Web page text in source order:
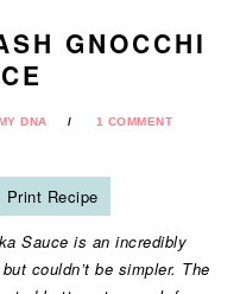
GNOCCHI
DNA 1 COMMENT
Print Recipe
Sauce is an incredibly
couldn’t be simpler. The